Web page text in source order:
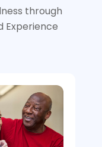
through
Experience